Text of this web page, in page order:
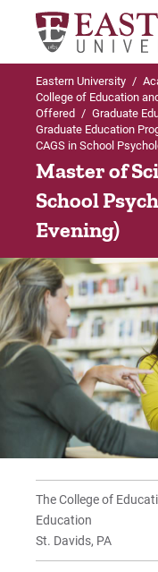
Search
Up to
MS and CAGS
Admission
Curriculum
Careers
Program FAQs
Accreditation
Program
Graduate
Eastern University /
College of Education
Offered / Graduate
Graduate Education
CAGS in School
Master of
School
Evening)
The College of
Education
St. Davids, PA